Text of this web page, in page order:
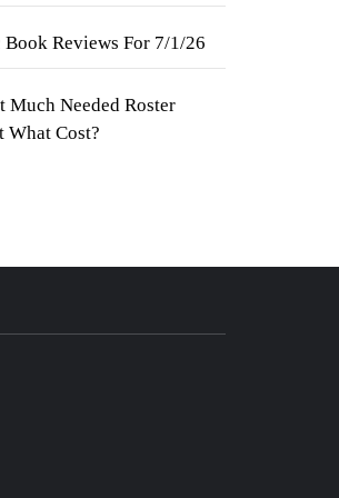
Reviews For 7/1/26
Much Needed Roster
What Cost?